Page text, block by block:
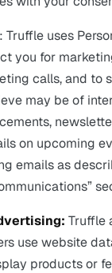
: Truffle uses
you for
calls, and to
may be of
on upcoming
emails as
Truffle
use website
products or